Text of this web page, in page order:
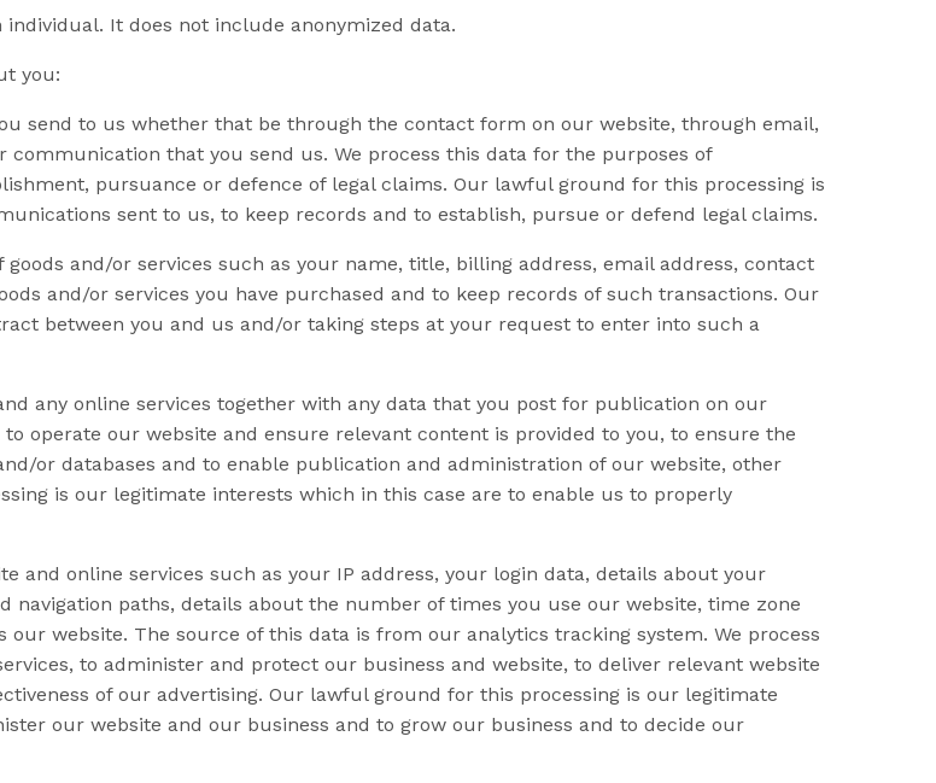
It does not include anonymized data.
you:
send to us whether that be through the contact form on our website, through email,
communication that you send us. We process this data for the purposes of
pursuance or defence of legal claims. Our lawful ground for this processing is
sent to us, to keep records and to establish, pursue or defend legal claims.
and/or services such as your name, title, billing address, email address, contact
and/or services you have purchased and to keep records of such transactions. Our
between you and us and/or taking steps at your request to enter into such a
any online services together with any data that you post for publication on our
operate our website and ensure relevant content is provided to you, to ensure the
or databases and to enable publication and administration of our website, other
is our legitimate interests which in this case are to enable us to properly
and online services such as your IP address, your login data, details about your
navigation paths, details about the number of times you use our website, time zone
website. The source of this data is from our analytics tracking system. We process
to administer and protect our business and website, to deliver relevant website
of our advertising. Our lawful ground for this processing is our legitimate
our website and our business and to grow our business and to decide our